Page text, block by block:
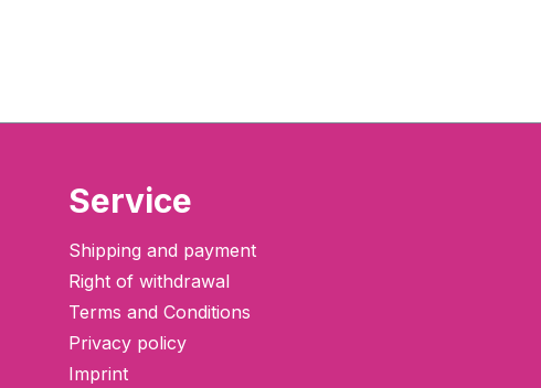
Service
Shipping and payment
Right of withdrawal
Terms and Conditions
Privacy policy
Imprint